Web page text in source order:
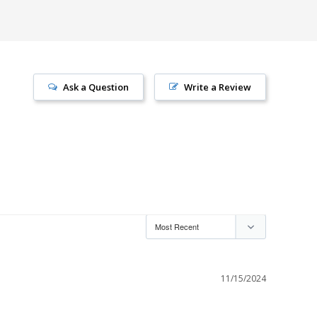
Write a Review
Ask a Question
11/15/2024